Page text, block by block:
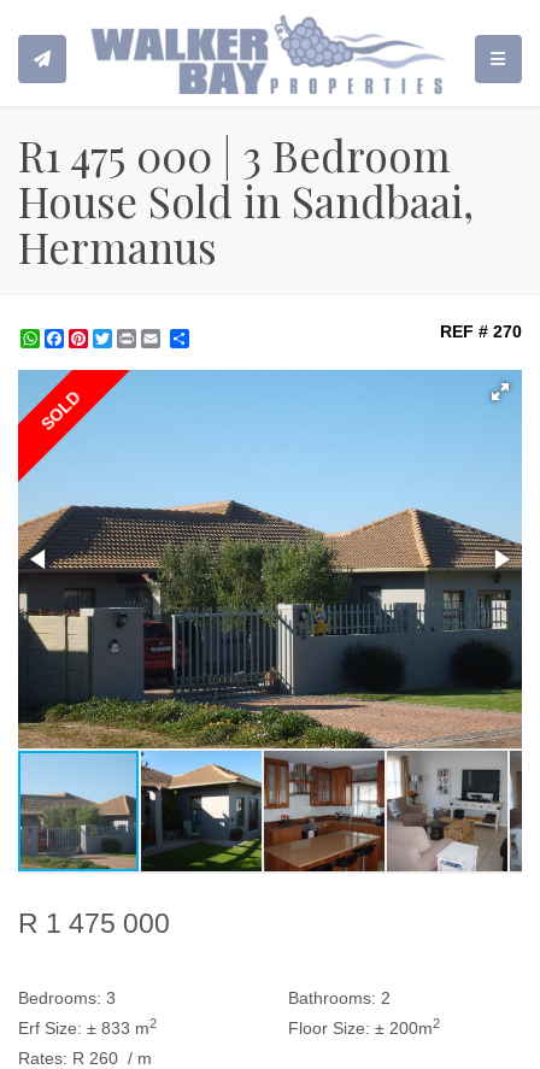
R1 475 000 | 3 Bedroom
House Sold in Sandbaai,
Hermanus
WhatsApp
Facebook
Pinterest
Twitter
Print REF # 270
SOLD
R 1 475 000
Bedrooms: 3 Bathrooms: 2
Erf Size: ± 833 m2 Floor Size: ± 200m2
Rates: R 260 / m